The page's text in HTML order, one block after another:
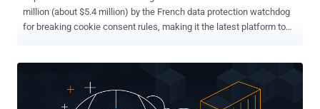
million (about $5.4 million) by the French data protection watchdog
for breaking cookie consent rules, making it the latest platform to
sufficiently precise way of the objectives of the different cookies,"
the Commission nationale de l'informatique et des libertés (CNIL)